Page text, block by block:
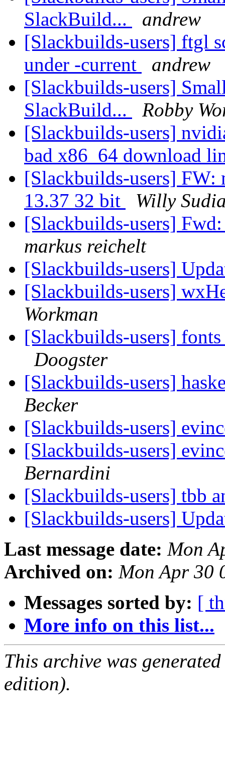
SlackBuild...
andrew
[Slackbuilds-users] ftgl
under -current
andrew
[Slackbuilds-users]
SlackBuild...
Robby
[Slackbuilds-users]
bad x86_64 download
[Slackbuilds-users] FW:
13.37 32 bit
Willy
[Slackbuilds-users]
markus reichelt
[Slackbuilds-users]
[Slackbuilds-users]
Workman
[Slackbuilds-users]
Doogster
[Slackbuilds-users]
Becker
[Slackbuilds-users]
[Slackbuilds-users]
Bernardini
[Slackbuilds-users] tbb
[Slackbuilds-users]
Last message date: Mon
Archived on: Mon Apr 30
Messages sorted by: [
More info on this list...
This archive was
edition).